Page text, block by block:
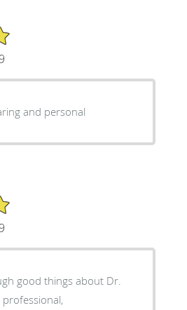
and personal
good things about Dr.